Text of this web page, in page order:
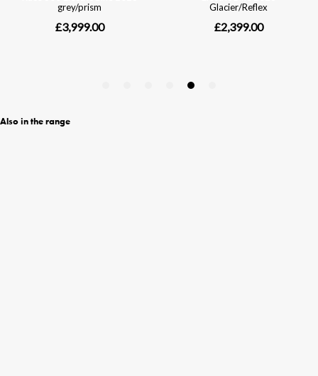
Also in the range